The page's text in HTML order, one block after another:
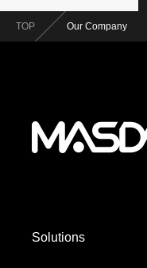
TOP Our Company
Solutions